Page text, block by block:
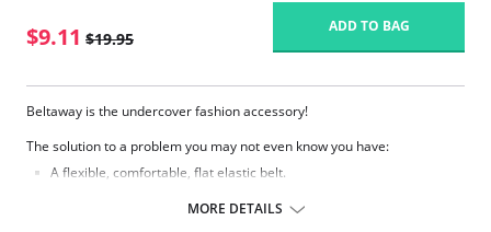
$9.11 $19.95
ADD TO BAG
Beltaway is the undercover fashion accessory!
The solution to a problem you may not even know you have:
A flexible, comfortable, flat elastic belt.
MORE DETAILS